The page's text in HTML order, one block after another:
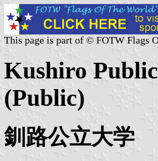
This page is part of © FOTW Flags
Kushiro
(Public)
釧路公立大学